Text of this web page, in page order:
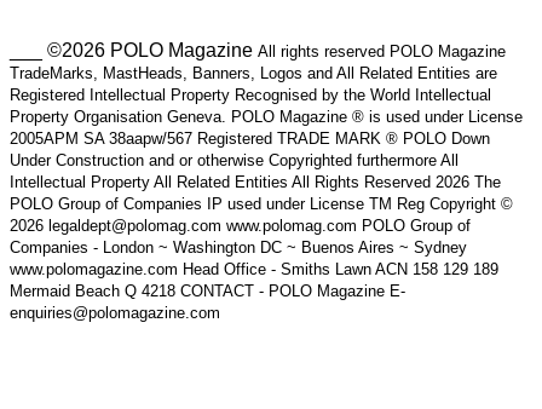
___ ©2026 POLO Magazine All rights reserved POLO Magazine
TradeMarks, MastHeads, Banners, Logos and All Related Entities are
Registered Intellectual Property Recognised by the World Intellectual
Property Organisation Geneva. POLO Magazine ® is used under License
2005APM SA 38aapw/567 Registered TRADE MARK ® POLO Down
Under Construction and or otherwise Copyrighted furthermore All
Intellectual Property All Related Entities All Rights Reserved 2026 The
POLO Group of Companies IP used under License TM Reg Copyright ©
2026 legaldept@polomag.com www.polomag.com POLO Group of
Companies - London ~ Washington DC ~ Buenos Aires ~ Sydney
www.polomagazine.com Head Office - Smiths Lawn ACN 158 129 189
Mermaid Beach Q 4218 CONTACT - POLO Magazine E-
enquiries@polomagazine.com